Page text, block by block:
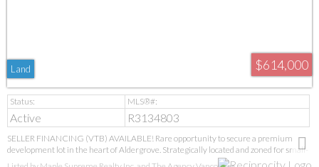
$614,000
Land
Active R3134803
SELLER FINANCING (VTB) AVAILABLE! Rare opportunity to secure a premium
development lot in the heart of Aldergrove. Strategically located and zoned for small-
scale multi-family development, this property offers outstanding potential for